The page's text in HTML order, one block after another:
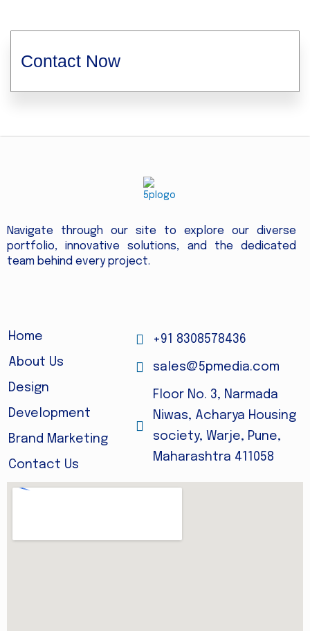
Contact Now
Navigate through our site to explore our diverse
portfolio, innovative solutions, and the dedicated
team behind every project.
Home
About Us
Design
Development
Brand Marketing
Contact Us
+91 8308578436
sales@5pmedia.com
Floor No. 3, Narmada
Niwas, Acharya Housing
society, Warje, Pune,
Maharashtra 411058